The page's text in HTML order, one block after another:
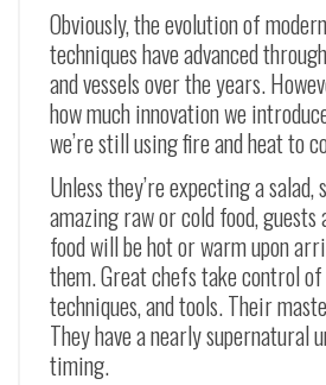
Obviously, the evolution of
techniques have advanced
and vessels over the years.
how much innovation we
we’re still using fire and heat to
Unless they’re expecting a
amazing raw or cold food,
food will be hot or warm upon
them. Great chefs take control
techniques, and tools. Their
They have a nearly supernatural
timing.